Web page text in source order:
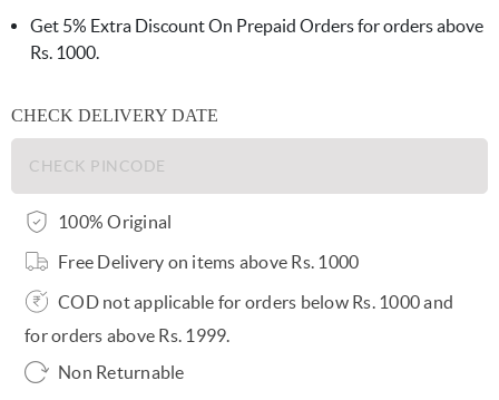
Get 5% Extra Discount On Prepaid Orders for orders above
Rs. 1000.
CHECK DELIVERY DATE
100% Original
Free Delivery on items above Rs. 1000
COD not applicable for orders below Rs. 1000 and
for orders above Rs. 1999.
Non Returnable